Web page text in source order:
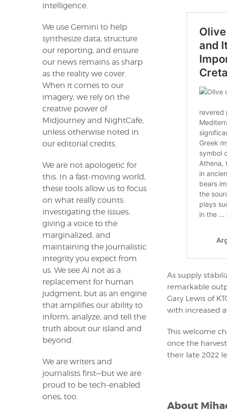
As supply
remarkable
Gary Lewis of
with increased
This welcome
once the
their late 2022
About
intelligence.
We use Gemini to help
synthesize data, structure
our reporting, and ensure
our news remains as sharp
as the reality we cover.
When it comes to our
imagery, we rely on the
creative power of
Midjourney and NightCafe,
unless otherwise noted in
our editorial credits.
We are not apologetic for
this. In a fast-moving world,
these tools allow us to focus
on what really counts:
investigating the issues,
giving a voice to the
marginalized, and
maintaining the journalistic
integrity you expect from
us. We see AI not as a
replacement for human
judgment, but as an engine
that amplifies our ability to
inform, analyze, and tell the
truth about our island and
beyond.
We are writers and
journalists first—but we are
proud to be tech-enabled
ones, too.